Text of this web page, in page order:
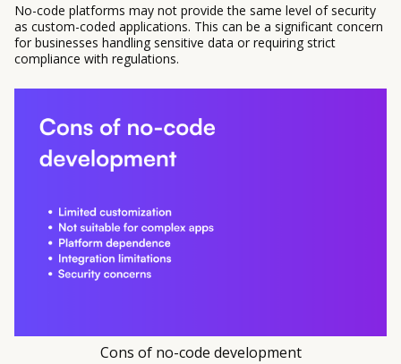
No-code platforms may not provide the same level of security
as custom-coded applications. This can be a significant concern
for businesses handling sensitive data or requiring strict
compliance with regulations.
Cons of no-code development